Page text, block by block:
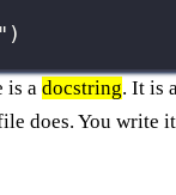
" )
is a docstring. It is
does. You write